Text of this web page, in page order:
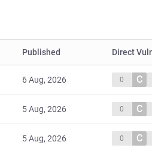
Published Direct
6 Aug, 2026 0 C
5 Aug, 2026 0 C
5 Aug, 2026 0 C